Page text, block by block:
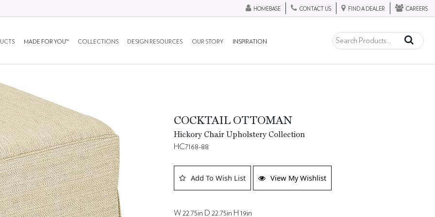
HOMEBASE CONTACT US FIND A DEALER CAREERS
MADE FOR YOU™ COLLECTIONS DESIGN RESOURCES OUR STORY INSPIRATION
COCKTAIL OTTOMAN
Hickory Chair Upholstery Collection
HC7168-88
Add To Wish List View My Wishlist
W 22.75in D 22.75in H 19in